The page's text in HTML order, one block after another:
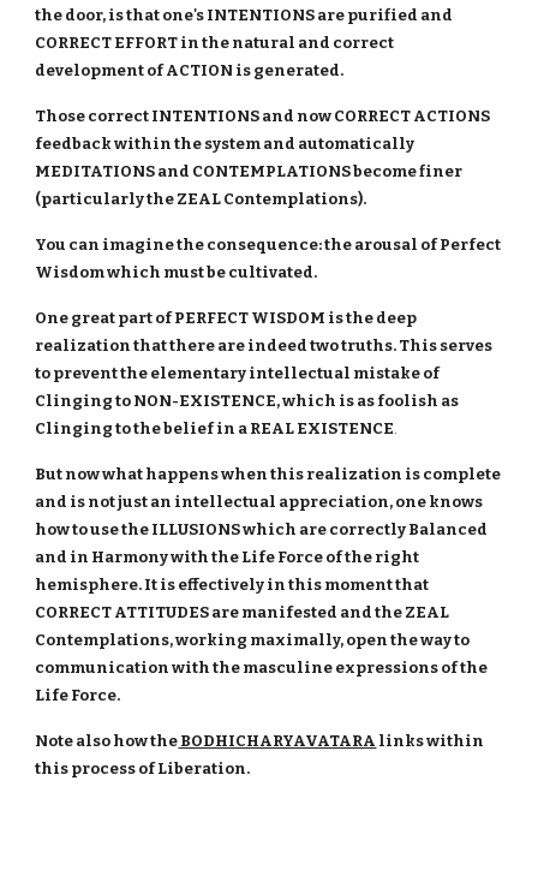
the door, is that one's INTENTIONS are purified and
CORRECT EFFORT in the natural and correct
development of ACTION is generated.
Those correct INTENTIONS and now CORRECT ACTIONS
feedback within the system and automatically
MEDITATIONS and CONTEMPLATIONS become finer
(particularly the ZEAL Contemplations).
You can imagine the consequence: the arousal of Perfect
Wisdom which must be cultivated.
One great part of PERFECT WISDOM is the deep
realization that there are indeed two truths. This serves
to prevent the elementary intellectual mistake of
Clinging to NON-EXISTENCE, which is as foolish as
Clinging to the belief in a REAL EXISTENCE.
But now what happens when this realization is complete
and is not just an intellectual appreciation, one knows
how to use the ILLUSIONS which are correctly Balanced
and in Harmony with the Life Force of the right
hemisphere. It is effectively in this moment that
CORRECT ATTITUDES are manifested and the ZEAL
Contemplations, working maximally, open the way to
communication with the masculine expressions of the
Life Force.
Note also how the BODHICHARYAVATARA links within
this process of Liberation.